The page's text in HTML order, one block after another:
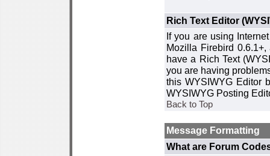
Rich Text Editor
If you are using
Mozilla Firebird
have a Rich Text
you are having
this WYSIWYG Editor
WYSIWYG Posting
Back to Top
Message Formatting
What are Forum